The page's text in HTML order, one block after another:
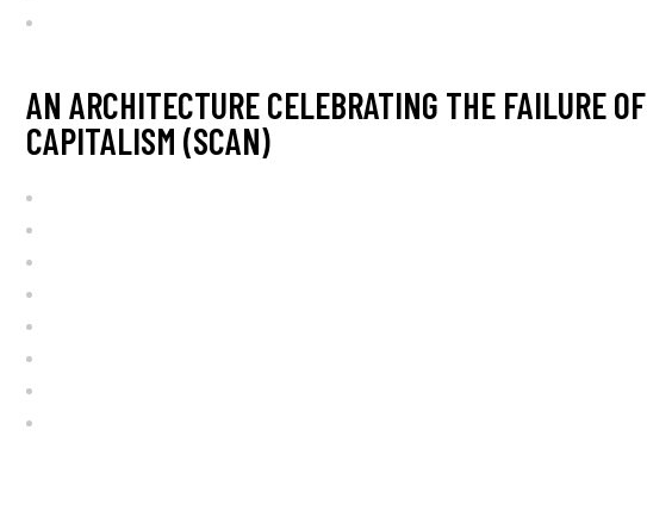
AN ARCHITECTURE CELEBRATING THE FAILURE OF
CAPITALISM (SCAN)